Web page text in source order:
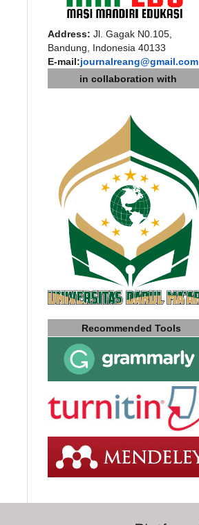
Address: Jl. Gagak N0.105,
Bandung, Indonesia 40133
E-mail:journalreang@gmail.com
in collaboration with
Recommended Tools